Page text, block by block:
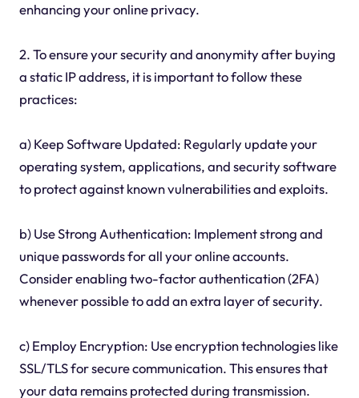
enhancing your online privacy.
2. To ensure your security and anonymity after buying
a static IP address, it is important to follow these
practices:
a) Keep Software Updated: Regularly update your
operating system, applications, and security software
to protect against known vulnerabilities and exploits.
b) Use Strong Authentication: Implement strong and
unique passwords for all your online accounts.
Consider enabling two-factor authentication (2FA)
whenever possible to add an extra layer of security.
c) Employ Encryption: Use encryption technologies like
SSL/TLS for secure communication. This ensures that
your data remains protected during transmission.